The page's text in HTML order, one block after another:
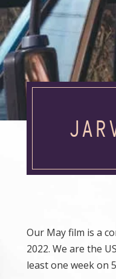
Our May film is a
2022. We are the
least one week on